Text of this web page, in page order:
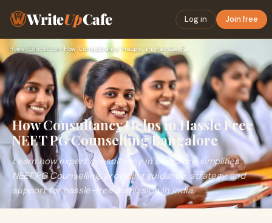
WriteUpCafe Log in Join free
Home›Education› How Consultancy Helps in Hassle Free NEET PG Counselling Ban…
How Consultancy Helps in Hassle Free
NEET PG Counselling Bangalore
Learn how expert consultancy in Bangalore simplifies
NEET PG Counselling, providing guidance, strategy, and
support for hassle-free admission in India.